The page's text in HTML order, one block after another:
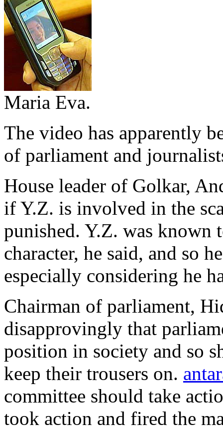
Maria Eva.
The video has apparently
of parliament and
House leader of Golkar,
if Y.Z. is involved in the
punished. Y.Z. was known
character, he said, and so
especially considering he
Chairman of parliament,
disapprovingly that
position in society and so
keep their trousers on.
committee should take
took action and fired the